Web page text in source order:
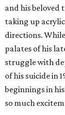
and his beloved
taking up
directions.
palates of his
struggle with
of his suicide in
beginnings in
so much